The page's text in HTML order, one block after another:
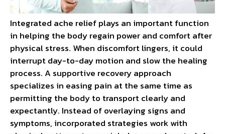
Integrated ache relief plays an important function
in helping the body regain power and comfort after
physical stress. When discomfort lingers, it could
interrupt day-to-day motion and slow the healing
process. A supportive recovery approach
specializes in easing pain at the same time as
permitting the body to transport clearly and
expectantly. Instead of overlaying signs and
symptoms, incorporated strategies work with